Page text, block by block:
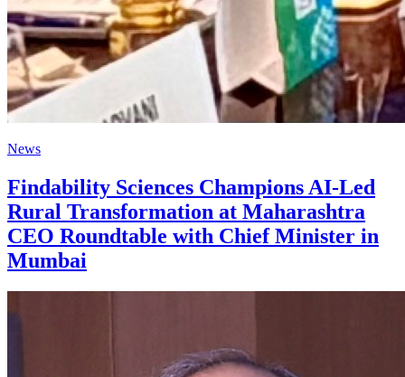
News
Findability Sciences Champions AI-Led
Rural Transformation at Maharashtra
CEO Roundtable with Chief Minister in
Mumbai